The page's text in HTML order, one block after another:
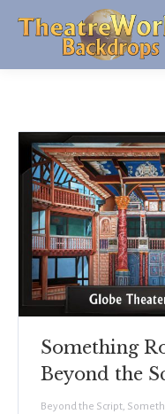
Something
Beyond the
Beyond the Script,